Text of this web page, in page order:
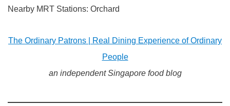
Nearby MRT Stations: Orchard
The Ordinary Patrons | Real Dining Experience of Ordinary
People
an independent Singapore food blog